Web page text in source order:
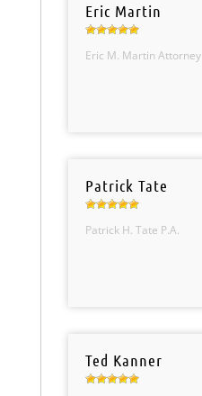
Eric Martin
Eric M. Martin Attorney
Patrick Tate
Patrick H. Tate P.A.
Ted Kanner